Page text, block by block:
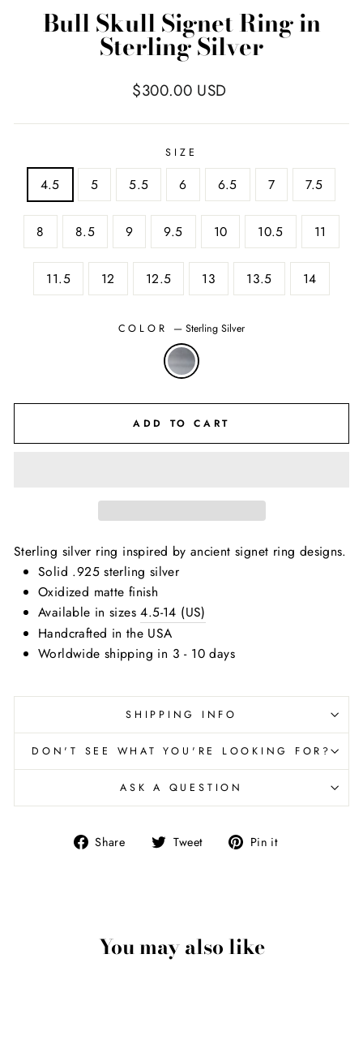
Bull Skull Signet Ring in
Sterling Silver
Regular
$300.00 USD
SIZE
4.5 5 5.5 6 6.5 7 7.5
8 8.5 9 9.5 10 10.5 11
11.5 12 12.5 13 13.5 14
COLOR —Sterling Silver
ADD TO CART
Sterling silver ring inspired by ancient signet ring designs.
Solid .925 sterling silver
Oxidized matte finish
Available in sizes4.5-14 (US)
Handcrafted in the USA
Worldwide shipping in 3 - 10 days
SHIPPING INFO
DON'T SEE WHAT YOU'RE LOOKING FOR?
ASK A QUESTION
Share
Share Tweet
Tweet Pin it
You may also like